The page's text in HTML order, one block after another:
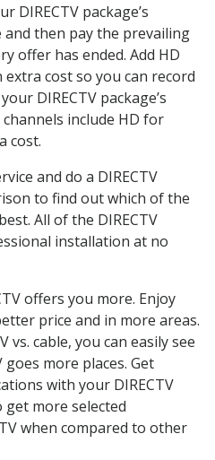
DIRECTV package’s
and then pay the prevailing
offer has ended. Add HD
extra cost so you can record
DIRECTV package’s
channels include HD for
cost.
and do a DIRECTV
to find out which of the
All of the DIRECTV
installation at no
offers you more. Enjoy
price and in more areas.
vs. cable, you can easily see
more places. Get
with your DIRECTV
get more selected
when compared to other